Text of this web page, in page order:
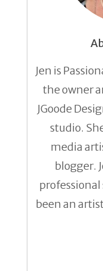
Jen is
the owner
JGoode
studio.
media
blogger.
professional
been an